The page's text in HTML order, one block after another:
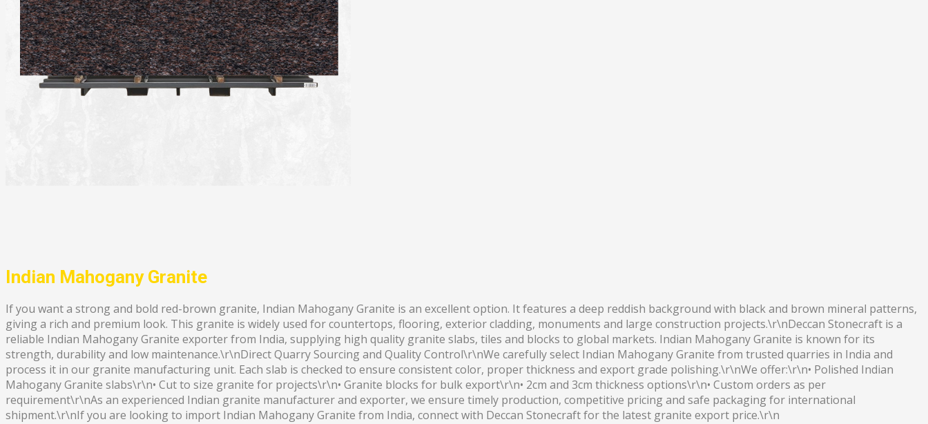
Indian Mahogany Granite
If you want a strong and bold red-brown granite, Indian Mahogany Granite is an excellent option. It features a deep reddish background with black and brown mineral patterns,
giving a rich and premium look. This granite is widely used for countertops, flooring, exterior cladding, monuments and large construction projects.\r\nDeccan Stonecraft is a
reliable Indian Mahogany Granite exporter from India, supplying high quality granite slabs, tiles and blocks to global markets. Indian Mahogany Granite is known for its
strength, durability and low maintenance.\r\nDirect Quarry Sourcing and Quality Control\r\nWe carefully select Indian Mahogany Granite from trusted quarries in India and
process it in our granite manufacturing unit. Each slab is checked to ensure consistent color, proper thickness and export grade polishing.\r\nWe offer:\r\n• Polished Indian
Mahogany Granite slabs\r\n• Cut to size granite for projects\r\n• Granite blocks for bulk export\r\n• 2cm and 3cm thickness options\r\n• Custom orders as per
requirement\r\nAs an experienced Indian granite manufacturer and exporter, we ensure timely production, competitive pricing and safe packaging for international
shipment.\r\nIf you are looking to import Indian Mahogany Granite from India, connect with Deccan Stonecraft for the latest granite export price.\r\n